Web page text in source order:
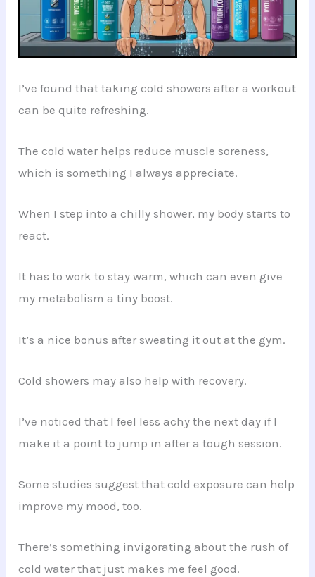
I’ve found that taking cold showers after a workout
can be quite refreshing.
The cold water helps reduce muscle soreness,
which is something I always appreciate.
When I step into a chilly shower, my body starts to
react.
It has to work to stay warm, which can even give
my metabolism a tiny boost.
It’s a nice bonus after sweating it out at the gym.
Cold showers may also help with recovery.
I’ve noticed that I feel less achy the next day if I
make it a point to jump in after a tough session.
Some studies suggest that cold exposure can help
improve my mood, too.
There’s something invigorating about the rush of
cold water that just makes me feel good.